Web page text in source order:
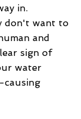
in.
don't want to
and
sign of
water
causing